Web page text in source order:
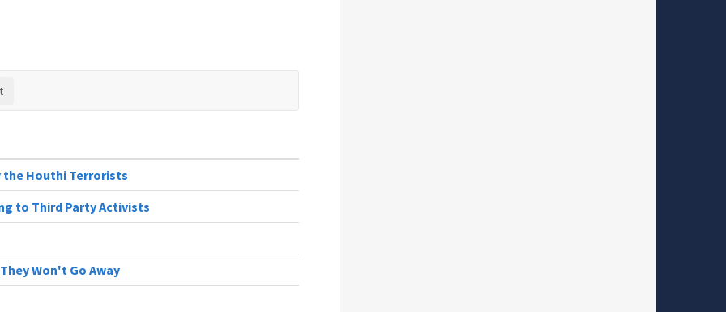
the Houthi Terrorists
to Third Party Activists
Won't Go Away